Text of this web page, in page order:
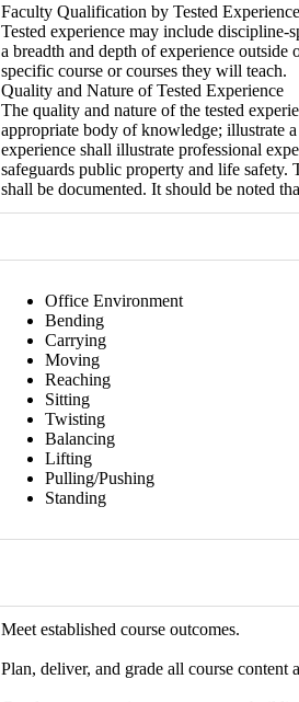
Faculty Qualification by Tested Experience
Tested experience may include discipline-
a breadth and depth of experience
specific course or courses they will teach.
Quality and Nature of Tested Experience
The quality and nature of the tested
appropriate body of knowledge; illustrate
experience shall illustrate professional
safeguards public property and life safety.
shall be documented. It should be noted
Office Environment
Bending
Carrying
Moving
Reaching
Sitting
Twisting
Balancing
Lifting
Pulling/Pushing
Standing
Meet established course outcomes.
Plan, deliver, and grade all course content